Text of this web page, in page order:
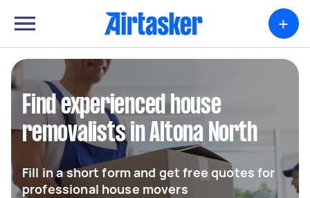
+
Find experienced house
removalists in Altona North
Fill in a short form and get free quotes for
professional house movers